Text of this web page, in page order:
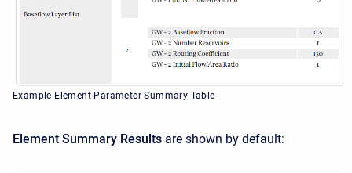
Example Element Parameter Summary Table
Element Summary Results are shown by default: